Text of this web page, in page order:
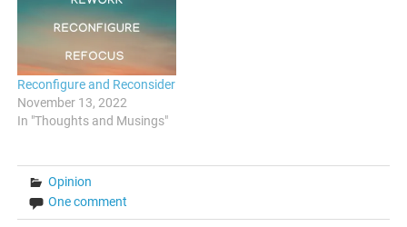
Reconfigure and Reconsider
November 13, 2022
In "Thoughts and Musings"
Opinion
One comment